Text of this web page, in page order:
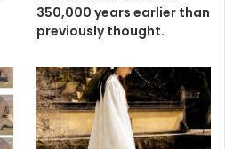
350,000 years earlier than
previously thought.